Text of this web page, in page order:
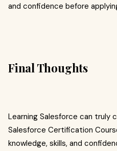
and confidence before
Final Thoughts
Learning Salesforce can truly
Salesforce Certification
knowledge, skills, and